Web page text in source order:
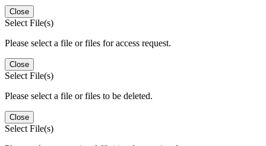
Close
Select File(s)
Please select a file or files for access request.
Close
Select File(s)
Please select a file or files to be deleted.
Close
Select File(s)